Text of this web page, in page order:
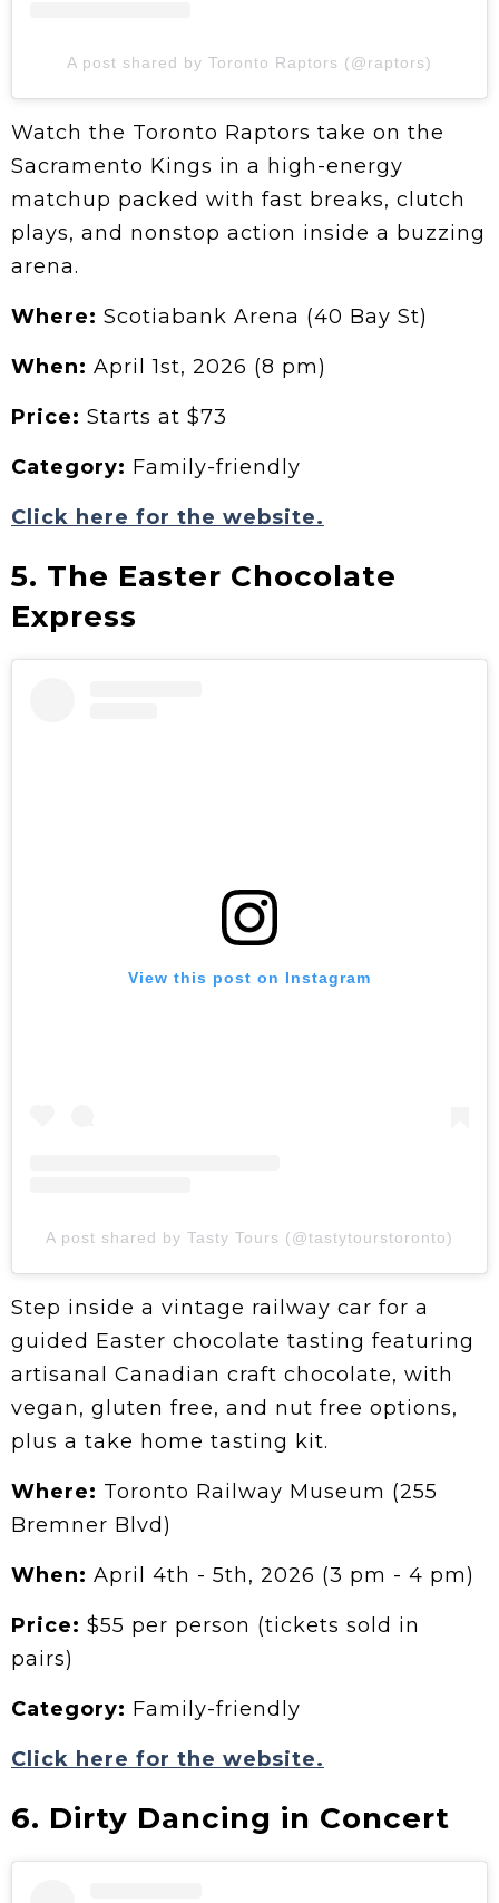
A post shared by Toronto Raptors (@raptors)
Watch the Toronto Raptors take on the
Sacramento Kings in a high-energy
matchup packed with fast breaks, clutch
plays, and nonstop action inside a buzzing
arena.
Where: Scotiabank Arena (40 Bay St)
When: April 1st, 2026 (8 pm)
Price: Starts at $73
Category: Family-friendly
Click here for the website.
5. The Easter Chocolate
Express
View this post on Instagram
A post shared by Tasty Tours (@tastytourstoronto)
Step inside a vintage railway car for a
guided Easter chocolate tasting featuring
artisanal Canadian craft chocolate, with
vegan, gluten free, and nut free options,
plus a take home tasting kit.
Where: Toronto Railway Museum (255
Bremner Blvd)
When: April 4th - 5th, 2026 (3 pm - 4 pm)
Price: $55 per person (tickets sold in
pairs)
Category: Family-friendly
Click here for the website.
6. Dirty Dancing in Concert